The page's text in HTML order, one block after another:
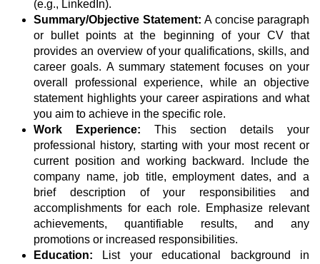
(e.g., LinkedIn).
Summary/Objective Statement: A concise paragraph
or bullet points at the beginning of your CV that
provides an overview of your qualifications, skills, and
career goals. A summary statement focuses on your
overall professional experience, while an objective
statement highlights your career aspirations and what
you aim to achieve in the specific role.
Work Experience: This section details your
professional history, starting with your most recent or
current position and working backward. Include the
company name, job title, employment dates, and a
brief description of your responsibilities and
accomplishments for each role. Emphasize relevant
achievements, quantifiable results, and any
promotions or increased responsibilities.
Education:
List your educational background in